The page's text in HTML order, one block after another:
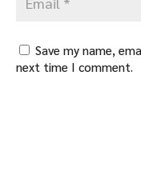
Save my name,
next time I comment.